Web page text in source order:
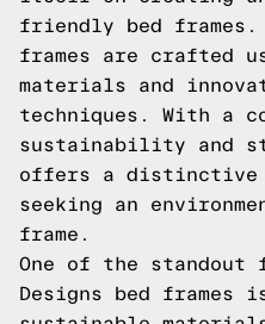
friendly bed frames.
frames are crafted
materials and
techniques. With a
sustainability and
offers a distinctive
seeking an
frame.
One of the standout
Designs bed frames